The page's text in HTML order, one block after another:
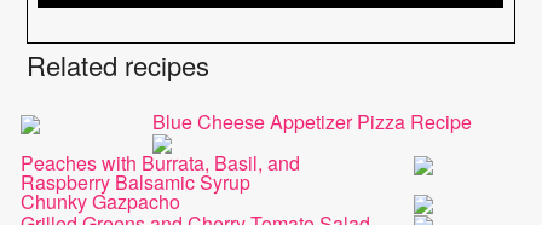
Related recipes
Blue Cheese Appetizer Pizza Recipe
Peaches with Burrata, Basil, and
Raspberry Balsamic Syrup
Chunky Gazpacho